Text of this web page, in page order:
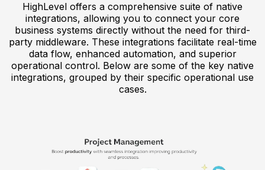
HighLevel offers a comprehensive suite of native
integrations, allowing you to connect your core
business systems directly without the need for third-
party middleware. These integrations facilitate real-time
data flow, enhanced automation, and superior
operational control. Below are some of the key native
integrations, grouped by their specific operational use
cases.